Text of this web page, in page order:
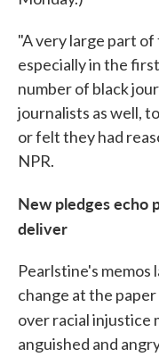
"A very large part
especially in the
number of black
journalists as well,
or felt they had
NPR.
New pledges echo
deliver
Pearlstine's
change at the
over racial injustice
anguished and